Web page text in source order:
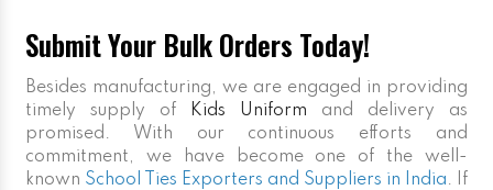
Submit Your Bulk Orders Today!
Besides manufacturing, we are engaged in providing
timely supply of
Kids Uniform and delivery as
promised. With our continuous efforts and
commitment, we have become one of the well-
known School Ties Exporters and Suppliers in India. If